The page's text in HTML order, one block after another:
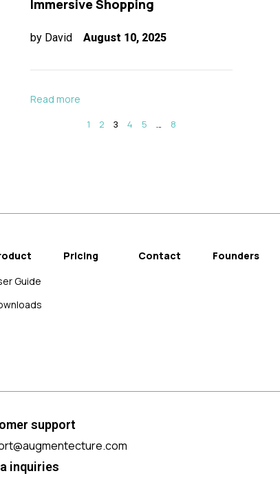
Immersive Shopping
byDavid August 10, 2025
Read more
1 2 3 4 5 … 8
Guide
Pricing Contact Founders
support
inquiries